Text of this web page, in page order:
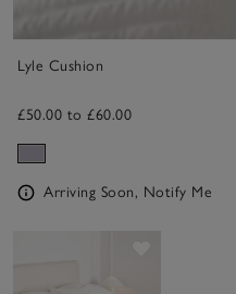
Lyle Cushion
£50.00 to £60.00
Arriving Soon, Notify Me